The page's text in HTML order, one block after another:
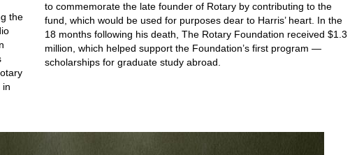
the
in
to commemorate the late founder of Rotary by contributing to the
fund, which would be used for purposes dear to Harris’ heart. In the
18 months following his death, The Rotary Foundation received $1.3
million, which helped support the Foundation’s first program —
scholarships for graduate study abroad.